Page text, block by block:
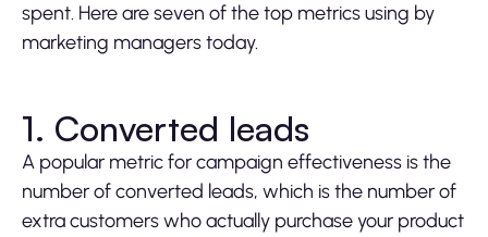
spent. Here are seven of the top metrics using by
marketing managers today.
1. Converted leads
A popular metric for campaign effectiveness is the
number of converted leads, which is the number of
extra customers who actually purchase your product